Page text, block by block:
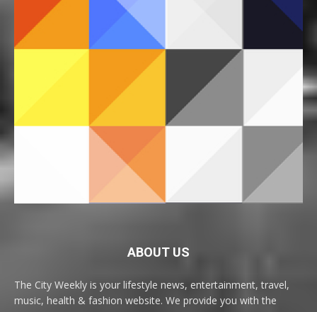
ABOUT US
The City Weekly is your lifestyle news, entertainment, travel,
music, health & fashion website. We provide you with the